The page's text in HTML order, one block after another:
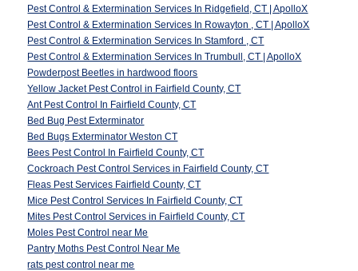
Pest Control & Extermination Services In Ridgefield, CT | ApolloX
Pest Control & Extermination Services In Rowayton , CT | ApolloX
Pest Control & Extermination Services In Stamford , CT
Pest Control & Extermination Services In Trumbull, CT | ApolloX
Powderpost Beetles in hardwood floors
Yellow Jacket Pest Control in Fairfield County, CT
Ant Pest Control In Fairfield County, CT
Bed Bug Pest Exterminator
Bed Bugs Exterminator Weston CT
Bees Pest Control In Fairfield County, CT
Cockroach Pest Control Services in Fairfield County, CT
Fleas Pest Services Fairfield County, CT
Mice Pest Control Services In Fairfield County, CT
Mites Pest Control Services in Fairfield County, CT
Moles Pest Control near Me
Pantry Moths Pest Control Near Me
rats pest control near me